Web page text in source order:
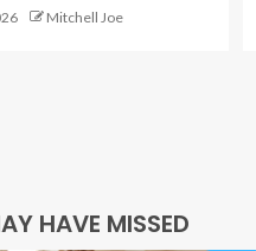
Mitchell Joe
HAVE MISSED